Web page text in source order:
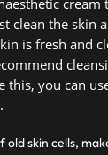
cream
clean the skin
is fresh and
this, you can
skin cells,